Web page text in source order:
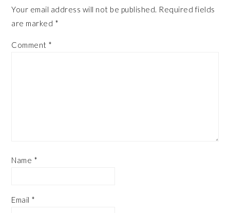
Your email address will not be published. Required fields
are marked *
Comment *
Name *
Email *